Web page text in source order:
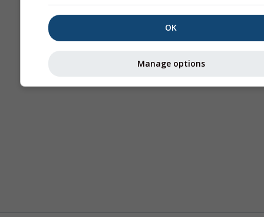
OK
Manage options